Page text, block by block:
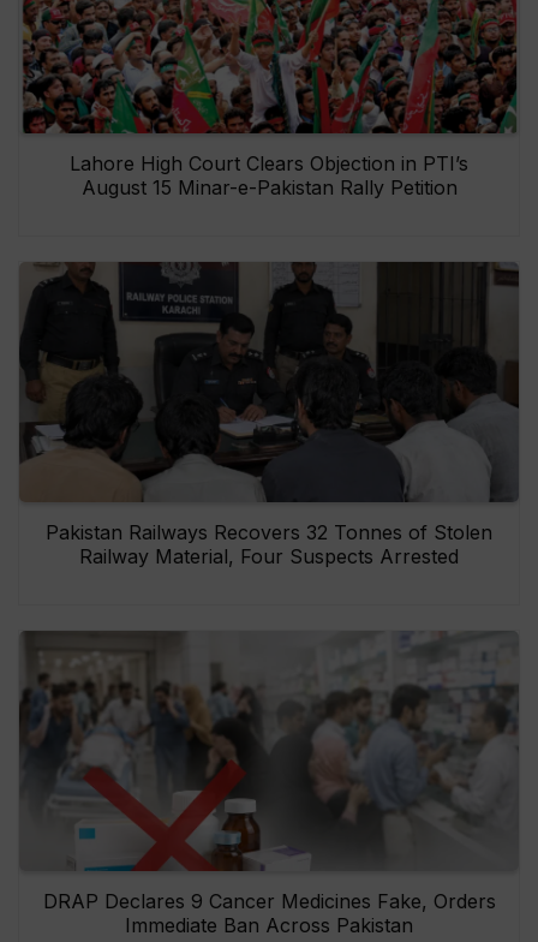
Lahore High Court Clears Objection in PTI’s
August 15 Minar-e-Pakistan Rally Petition
Pakistan Railways Recovers 32 Tonnes of Stolen
Railway Material, Four Suspects Arrested
DRAP Declares 9 Cancer Medicines Fake, Orders
Immediate Ban Across Pakistan